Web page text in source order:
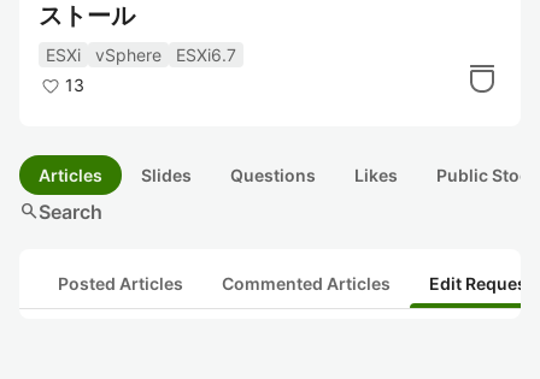
ストール
ESXi vSphere
ESXi6.7
13
Articles Slides Questions Likes Public
searchSearch
Posted Articles Commented Articles Edit